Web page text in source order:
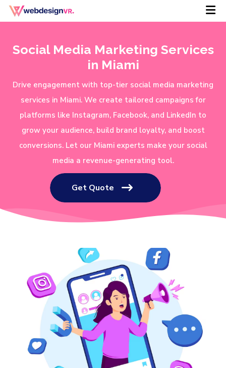
Social Media Marketing Services
in Miami
Drive engagement with top-tier social media marketing
services in Miami. We create tailored campaigns for
platforms like Instagram, Facebook, and LinkedIn to
grow your audience, build brand loyalty, and boost
conversions. Let our Miami experts make your social
media a revenue-generating tool.
Get Quote